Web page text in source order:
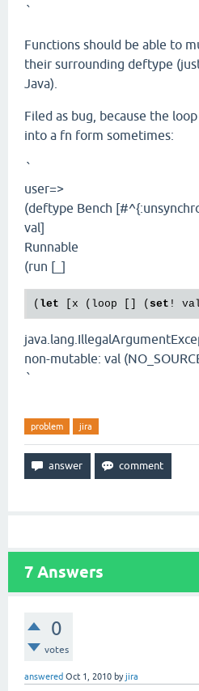
`
Functions should be able to
their surrounding deftype
Java).
Filed as bug, because the
into a fn form sometimes:
`
user=>
(deftype Bench
val]
Runnable
(run [_]
( let [x (loop [] ( set !
non-mutable: val
`
problem jira
7 Answers
0
votes
answered Oct 1, 2010 byjira